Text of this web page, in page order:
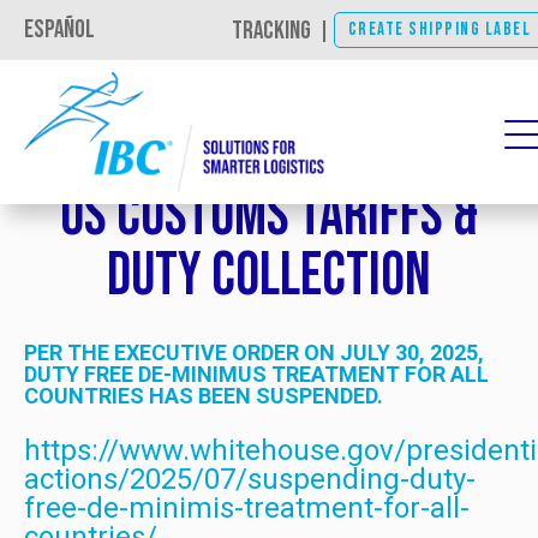
Español TRACKING CREATE SHIPPING LABEL
US Customs Tariffs &
Duty Collection
PER THE EXECUTIVE ORDER ON JULY 30, 2025,
DUTY FREE DE-MINIMUS TREATMENT FOR ALL
COUNTRIES HAS BEEN SUSPENDED.
https://www.whitehouse.gov/
actions/2025/07/suspending-duty-
free-de-minimis-treatment-for-all-